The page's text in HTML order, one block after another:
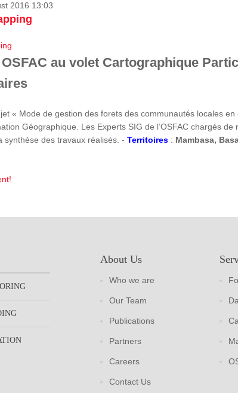
2016 13:03
au volet Cartographique
« Mode de gestion des forets des communautés locales
Géographique. Les Experts SIG de l’OSFAC chargés
synthèse des travaux réalisés. - Territoires : Mambasa,
About Us
Who we are
Our Team
Publications
Partners
Careers
Contact Us